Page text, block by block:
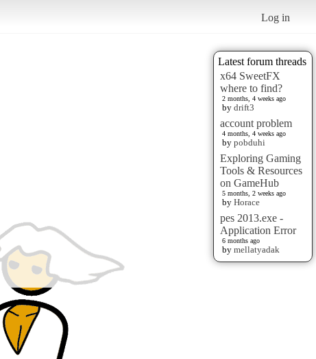
Log in
Latest forum threads
x64 SweetFX
where to find?
2 months, 4 weeks ago
by drift3
account problem
4 months, 4 weeks ago
by pobduhi
Exploring Gaming
Tools & Resources
on GameHub
5 months, 2 weeks ago
by Horace
pes 2013.exe -
Application Error
6 months ago
by mellatyadak